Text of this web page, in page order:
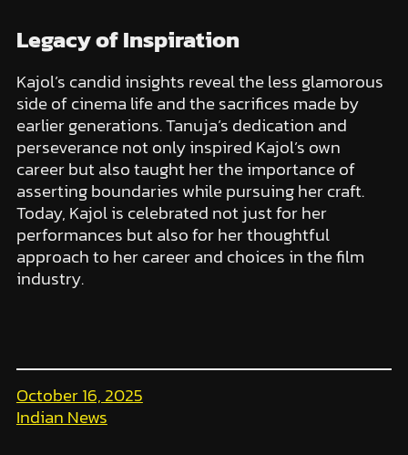
Legacy of Inspiration
Kajol’s candid insights reveal the less glamorous
side of cinema life and the sacrifices made by
earlier generations. Tanuja’s dedication and
perseverance not only inspired Kajol’s own
career but also taught her the importance of
asserting boundaries while pursuing her craft.
Today, Kajol is celebrated not just for her
performances but also for her thoughtful
approach to her career and choices in the film
industry.
October 16, 2025
Indian News